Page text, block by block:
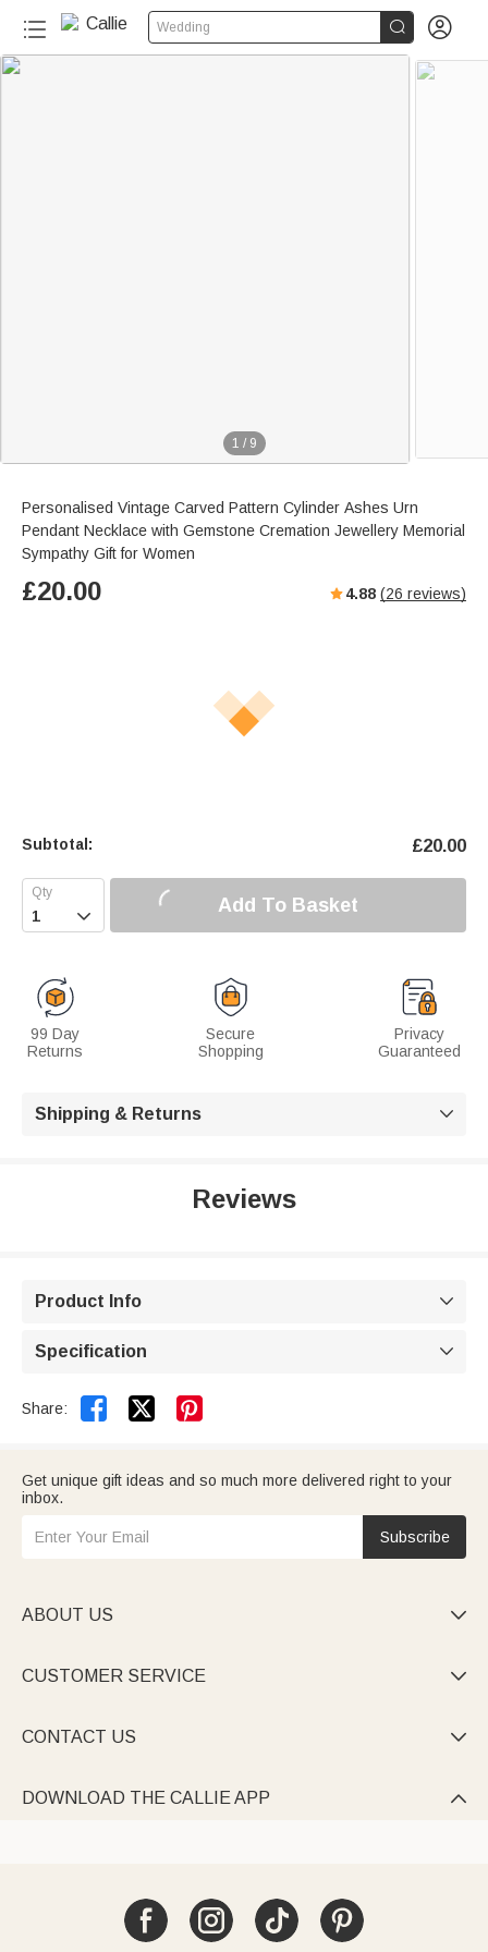
Wedding  
1 / 9
Personalised Vintage Carved Pattern Cylinder Ashes Urn
Pendant Necklace with Gemstone Cremation Jewellery Memorial
Sympathy Gift for Women
£20.00 4.88 (26 reviews)
Subtotal: £20.00
 Add To Basket
99 Day
Returns
Secure
Shopping
Privacy
Guaranteed
Shipping & Returns 
Reviews
Product Info 
Specification 
Share:  
Get unique gift ideas and so much more delivered right to your
inbox.
Subscribe
ABOUT US 
CUSTOMER SERVICE 
CONTACT US 
DOWNLOAD THE CALLIE APP 